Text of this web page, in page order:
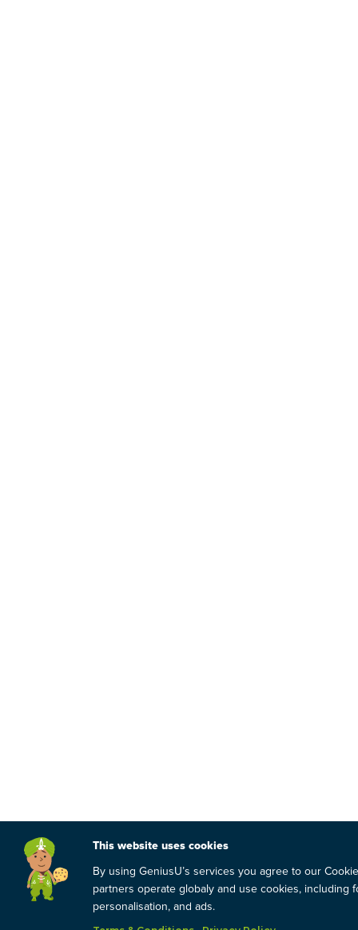
This website uses cookies
By using GeniusU’s services you agree to our
partners operate globaly and use cookies, including
personalisation, and ads.